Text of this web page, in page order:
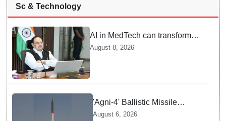
Sc & Technology
AI in MedTech can transform
healthcare, report paper
August 8, 2026
'Agni-4' Ballistic Missile
successfully test-fired from
August 6, 2026